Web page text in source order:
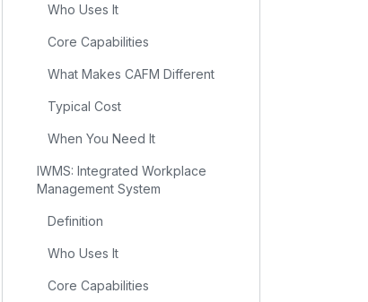
Who Uses It
Core Capabilities
What Makes CAFM Different
Typical Cost
When You Need It
IWMS: Integrated Workplace
Management System
Definition
Who Uses It
Core Capabilities